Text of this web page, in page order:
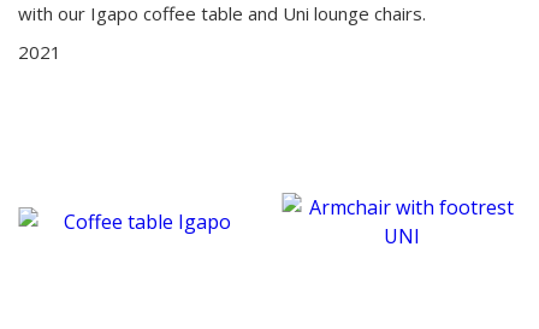
with our Igapo coffee table and Uni lounge chairs.
2021